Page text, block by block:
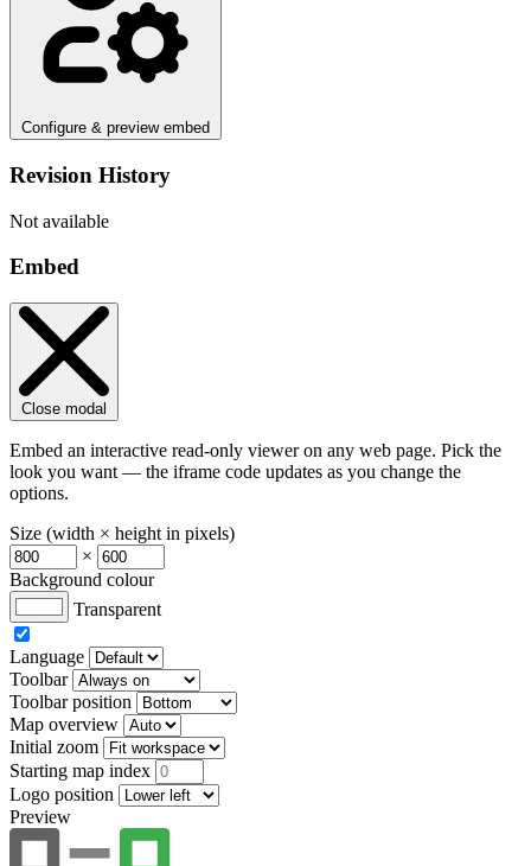
Configure & preview embed
Revision History
Not available
Embed
Close modal
Embed an interactive read-only viewer on any web page. Pick the
look you want — the iframe code updates as you change the
options.
Size (width × height in pixels)
×
Background colour
Transparent
Language
Toolbar
Toolbar position
Map overview
Initial zoom
Starting map index
Logo position
Preview